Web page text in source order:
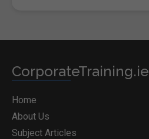
CorporateTraining.ie
Home
About Us
Subject Articles